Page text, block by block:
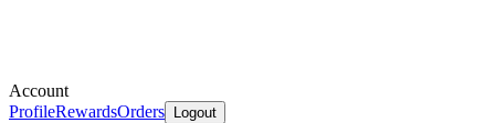
Account
ProfileRewardsOrders Logout